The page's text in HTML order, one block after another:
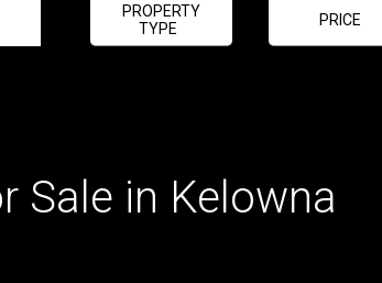
PROPERTY
TYPE
PRICE
Sale in Kelowna